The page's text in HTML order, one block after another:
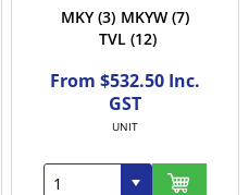
MKY (3) MKYW (7)
TVL (12)
From $532.50 Inc.
GST
UNIT